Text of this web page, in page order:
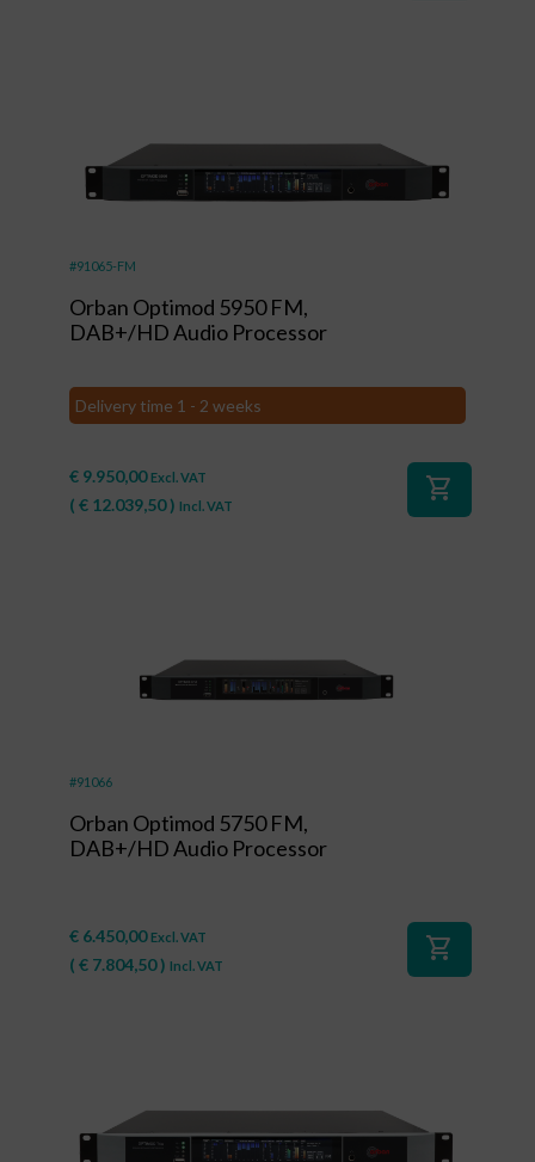
#91065-FM
Orban Optimod 5950 FM,
DAB+/HD Audio Processor
Delivery time 1 - 2 weeks
€ 9.950,00 Excl. VAT
( € 12.039,50) Incl. VAT
shopping_cart
#91066
Orban Optimod 5750 FM,
DAB+/HD Audio Processor
€ 6.450,00 Excl. VAT
( € 7.804,50) Incl. VAT
shopping_cart